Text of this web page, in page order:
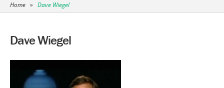
Home » Dave Wiegel
Dave Wiegel